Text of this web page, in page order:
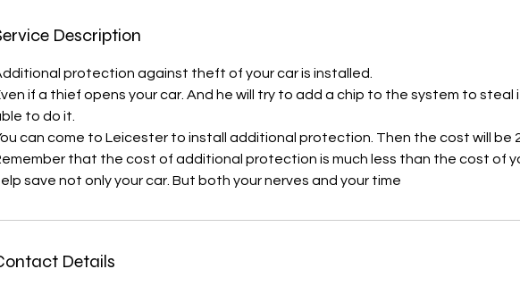
Description
protection against theft of your car is installed.
if a thief opens your car. And he will try to add a chip to the system to steal
to do it.
can come to Leicester to install additional protection. Then the cost will be
that the cost of additional protection is much less than the cost of
save not only your car. But both your nerves and your time
Details